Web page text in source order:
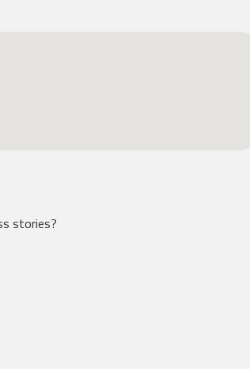
stories?